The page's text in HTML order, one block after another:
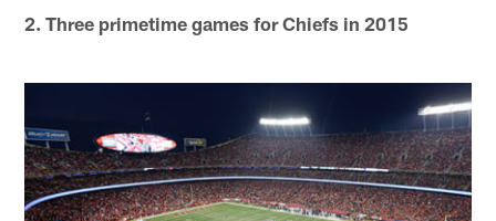
2. Three primetime games for Chiefs in 2015